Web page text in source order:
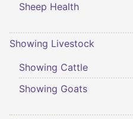
Sheep Health
Showing Livestock
Showing Cattle
Showing Goats